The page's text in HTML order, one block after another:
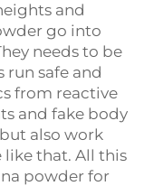
and
go into
needs to be
run safe and
from reactive
and fake body
also work
that. All this
powder for